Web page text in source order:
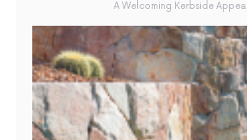
A Welcoming Kerbside Appeal